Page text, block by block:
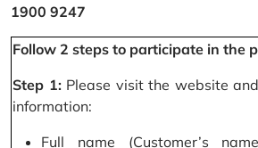
1900 9247
Follow 2 steps to participate in the
Step 1:Please visit the website
information:
Full name (Customer’s